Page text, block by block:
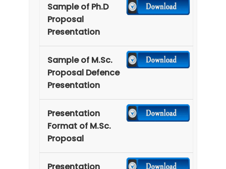
Sample of Ph.D
Proposal
Presentation
Sample of M.Sc.
Proposal Defence
Presentation
Presentation
Format of M.Sc.
Proposal